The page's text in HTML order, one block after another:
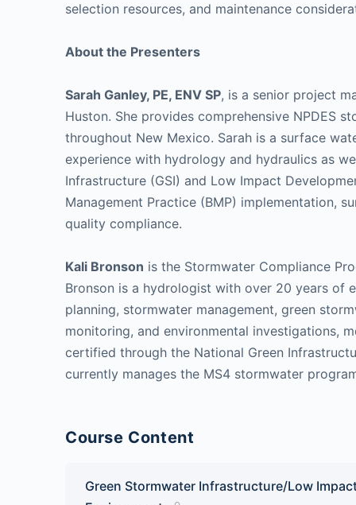
selection resources, and maintenance
About the Presenters
Sarah Ganley, PE, ENV SP, is a senior project
Huston. She provides comprehensive NPDES
throughout New Mexico. Sarah is a surface
experience with hydrology and hydraulics as
Infrastructure (GSI) and Low Impact
Management Practice (BMP) implementation,
quality compliance.
Kali Bronson is the Stormwater Compliance
Bronson is a hydrologist with over 20 years of
planning, stormwater management, green
monitoring, and environmental investigations,
certified through the National Green
currently manages the MS4 stormwater
Course Content
Green Stormwater Infrastructure/Low